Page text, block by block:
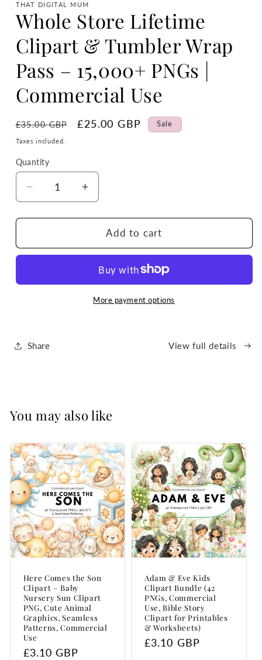
modal
THAT DIGITAL MUM
Whole Store Lifetime
Clipart & Tumbler Wrap
Pass – 15,000+ PNGs |
Commercial Use
Regular
price
£35.00 GBP
Sale
£25.00 GBP Sale
Taxes included.
Quantity
Quantity
Decrease
quantity
for
Store
&amp;
–
Increase
quantity
for
Whole
Store
Clipart
&amp;
Tumbler
Use
Add to cart
More payment options
Share View full details
You may also like
Here Comes the Son
Clipart – Baby
Nursery Sun Clipart
PNG, Cute Animal
Graphics, Seamless
Patterns, Commercial
Use
Regular
£3.10 GBP
Adam & Eve Kids
Clipart Bundle (42
PNGs, Commercial
Use, Bible Story
Clipart for Printables
& Worksheets)
Regular
£3.10 GBP